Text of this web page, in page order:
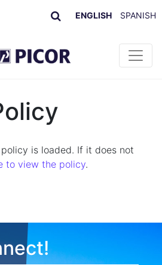
ENGLISH SPANISH
is loaded. If it does not
to view the policy.